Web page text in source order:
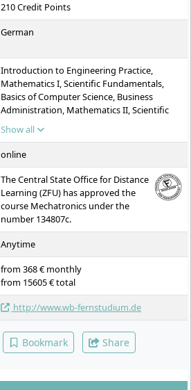
210 Credit Points
German
Introduction to Engineering Practice,
Mathematics I, Scientific Fundamentals,
Basics of Computer Science, Business
Administration, Mathematics II, Scientific
Fundamentals II, Introduction to Electrical
Engineering, Intercultural Communication,
Academic Work with AI, Mathematics III,
Systems Theory and Modelling with
Laboratory, Technical Mechanics I, Digital
Signal and Information Processing,
Measurement Technology, Design
Engineering, Technical Mechanics II, Control
Engineering, Automation Technology with
Laboratory, Embedded and Cyber-Physical
Systems, Machine Elements I, Electrical
Machines, Design of Mechatronic Systems,
Specialisation – Module I, Specialisation –
Module II, Specialisation – Module III,
Specialisation – Module IV, Specialisation –
Module V, Project Work, Bachelor's Thesis
and Colloquium, Practical Professional
Show all
online
The Central State Office for Distance
Learning (ZFU) has approved the
course Mechatronics under the
number 134807c.
Anytime
from 368 € monthly
from 15605 € total
http://www.wb-fernstudium.de
Bookmark Share